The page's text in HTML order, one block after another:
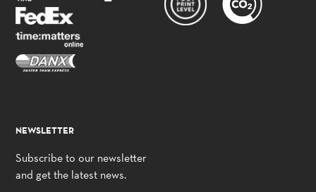
NEWSLETTER
Subscribe to our newsletter
and get the latest news.